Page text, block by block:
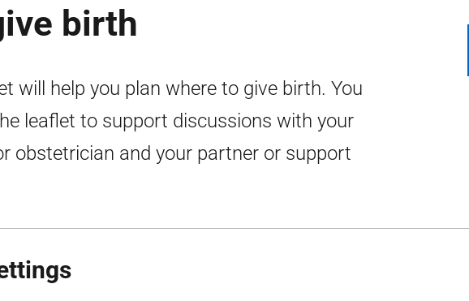
birth
will help you plan where to give birth. You
leaflet to support discussions with your
obstetrician and your partner or support